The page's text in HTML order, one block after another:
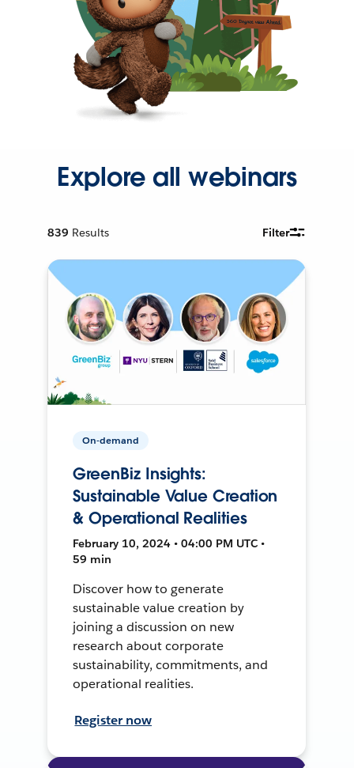
Explore all webinars
839 Results Filter
On-demand
GreenBiz Insights:
Sustainable Value Creation
& Operational Realities
February 10, 2024 • 04:00 PM UTC •
59 min
Discover how to generate
sustainable value creation by
joining a discussion on new
research about corporate
sustainability, commitments, and
operational realities.
Register now